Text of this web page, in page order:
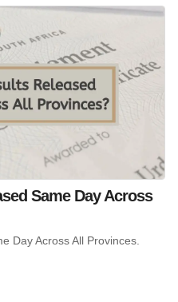
Same Day Across
Day Across All Provinces.